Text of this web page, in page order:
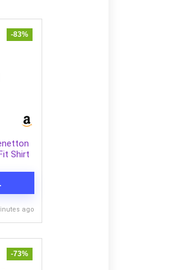
-83%
Shirt
ago
-73%